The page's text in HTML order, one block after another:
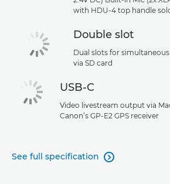
with HDU-4 top handle
Double slot
Dual slots for
via SD card
USB-C
Video livestream output via
Canon’s GP-E2 GPS receiver
See full specification 